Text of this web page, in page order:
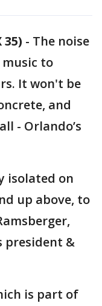
35) - The noise
to
It won't be
and
- Orlando’s
isolated on
up above, to
president &
is part of